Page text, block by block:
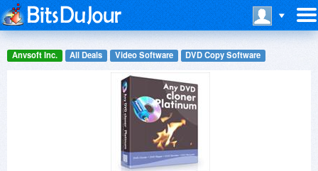
Anvsoft Inc. All Deals Video Software DVD Copy Software